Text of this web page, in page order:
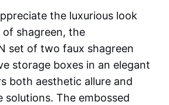
the luxurious look
shagreen, the
set of two faux shagreen
storage boxes in an elegant
both aesthetic allure and
solutions. The embossed